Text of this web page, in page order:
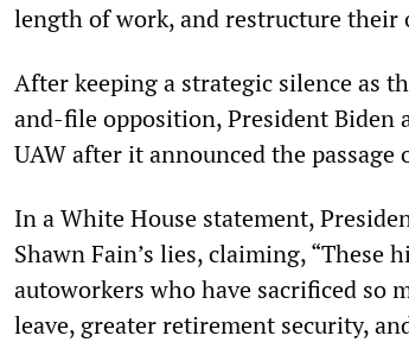
length of work, and restructure their
After keeping a strategic silence as
and-file opposition, President Biden
UAW after it announced the
In a White House statement,
Shawn Fain’s lies, claiming, “These
autoworkers who have sacrificed so
leave, greater retirement security,